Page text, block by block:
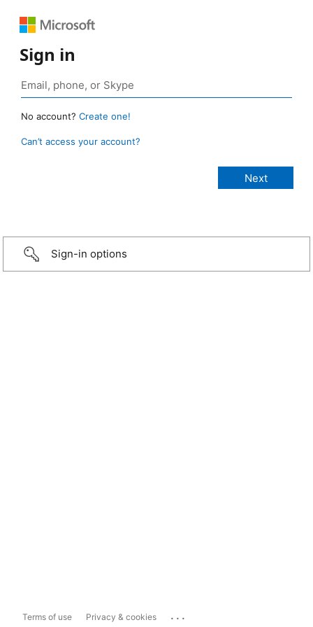
Sign in
No account? Create one!
Can’t access your account?
Sign-in options
Terms of use Privacy & cookies ...